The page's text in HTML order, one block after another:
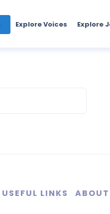
Explore Voices Explore
USEFUL LINKS ABOUT